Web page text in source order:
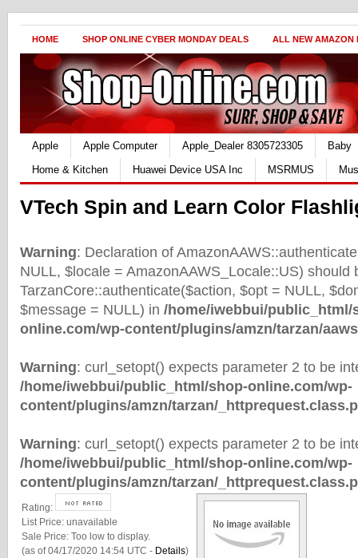
HOME SHOP ONLINE CYBER MONDAY DEALS ALL NEW AMAZON
Apple Apple Computer Apple_Dealer 8305723305
Baby
Home & Kitchen
Huawei Device USA Inc MSRMUS
VTech Spin and Learn Color
Warning: Declaration of
NULL, $locale = AmazonAAWS_Locale::US) should
TarzanCore::authenticate($action, $opt = NULL,
$message = NULL) in /home/iwebbui/public_html/
online.com/wp-content/plugins/amzn/tarzan/
Warning: curl_setopt() expects parameter 2 to be
/home/iwebbui/public_html/shop-online.com/wp-
content/plugins/amzn/tarzan/
Warning: curl_setopt() expects parameter 2 to be
/home/iwebbui/public_html/shop-online.com/wp-
content/plugins/amzn/tarzan/
Rating:
List Price: unavailable
Sale Price: Too low to display.
(as of 04/17/2020 14:54 UTC - Details)